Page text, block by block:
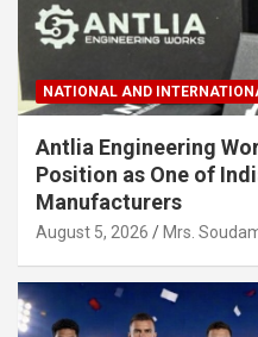
NATIONAL AND
Antlia Engineering
Position as One of
Manufacturers
August 5, 2026 Mrs.